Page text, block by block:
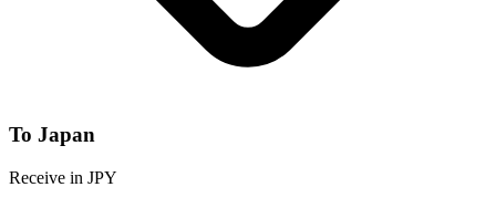
To Japan
Receive in JPY